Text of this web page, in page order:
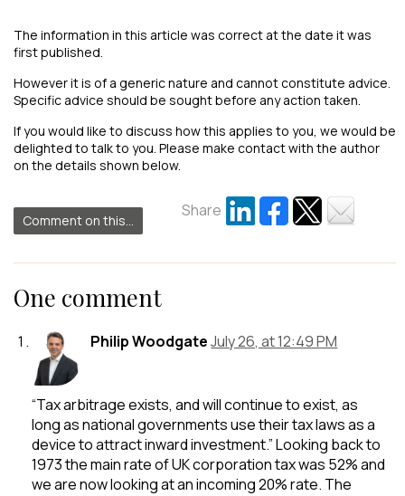
The information in this article was correct at the date it was
first published.
However it is of a generic nature and cannot constitute advice.
Specific advice should be sought before any action taken.
If you would like to discuss how this applies to you, we would be
delighted to talk to you. Please make contact with the author
on the details shown below.
Comment on this...
Share
One comment
Philip WoodgateJuly 26, at 12:49 PM
“Tax arbitrage exists, and will continue to exist, as
long as national governments use their tax laws as a
device to attract inward investment.” Looking back to
1973 the main rate of UK corporation tax was 52% and
we are now looking at an incoming 20% rate. The